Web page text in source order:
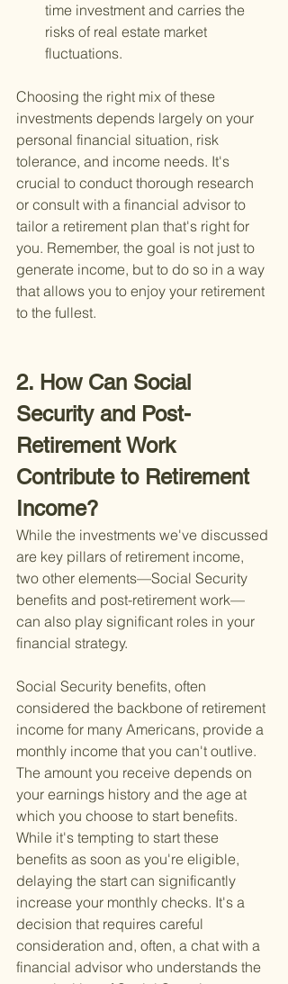
time investment and carries the
risks of real estate market
fluctuations.
Choosing the right mix of these
investments depends largely on your
personal financial situation, risk
tolerance, and income needs. It's
crucial to conduct thorough research
or consult with a financial advisor to
tailor a retirement plan that's right for
you. Remember, the goal is not just to
generate income, but to do so in a way
that allows you to enjoy your retirement
to the fullest.
2. How Can Social
Security and Post-
Retirement Work
Contribute to Retirement
Income?
While the investments we've discussed
are key pillars of retirement income,
two other elements—Social Security
benefits and post-retirement work—
can also play significant roles in your
financial strategy.
Social Security benefits, often
considered the backbone of retirement
income for many Americans, provide a
monthly income that you can't outlive.
The amount you receive depends on
your earnings history and the age at
which you choose to start benefits.
While it's tempting to start these
benefits as soon as you're eligible,
delaying the start can significantly
increase your monthly checks. It's a
decision that requires careful
consideration and, often, a chat with a
financial advisor who understands the